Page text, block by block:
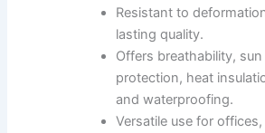
Resistant to
lasting quality.
Offers breathability,
protection, heat
and waterproofing.
Versatile use for